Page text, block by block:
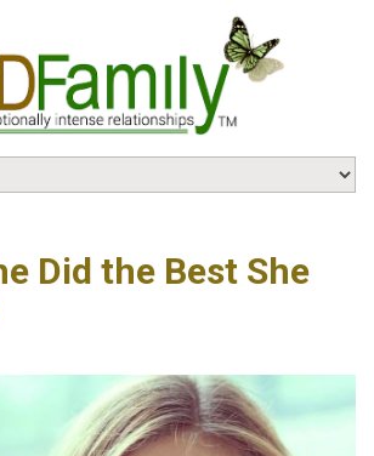
Did the Best She